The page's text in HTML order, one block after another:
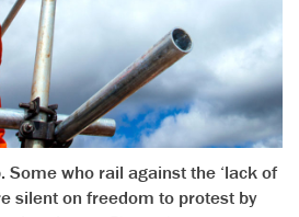
Some who rail against the ‘lack of
silent on freedom to protest by